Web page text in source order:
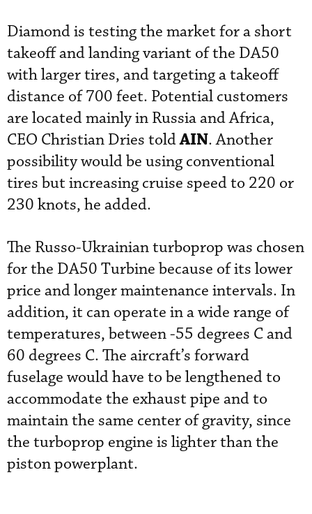
Diamond is testing the market for a short
takeoff and landing variant of the DA50
with larger tires, and targeting a takeoff
distance of 700 feet. Potential customers
are located mainly in Russia and Africa,
CEO Christian Dries toldAIN. Another
possibility would be using conventional
tires but increasing cruise speed to 220 or
230 knots, he added.
The Russo-Ukrainian turboprop was chosen
for the DA50 Turbine because of its lower
price and longer maintenance intervals. In
addition, it can operate in a wide range of
temperatures, between -55 degrees C and
60 degrees C. The aircraft’s forward
fuselage would have to be lengthened to
accommodate the exhaust pipe and to
maintain the same center of gravity, since
the turboprop engine is lighter than the
piston powerplant.